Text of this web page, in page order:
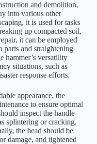
and demolition,
into various other
it is used for tasks
up compacted soil,
it can be employed
parts and straightening
hammer’s versatility
situations, such as
response efforts.
appearance, the
to ensure optimal
inspect the handle
splintering or cracking,
the head should be
damage, and tightened